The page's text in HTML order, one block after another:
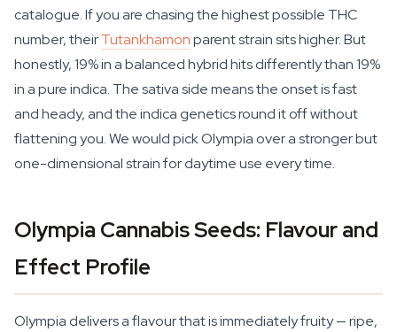
catalogue. If you are chasing the highest possible THC
number, theirTutankhamonparent strain sits higher. But
honestly, 19% in a balanced hybrid hits differently than 19%
in a pure indica. The sativa side means the onset is fast
and heady, and the indica genetics round it off without
flattening you. We would pick Olympia over a stronger but
one-dimensional strain for daytime use every time.
Olympia Cannabis Seeds: Flavour and
Effect Profile
Olympia delivers a flavour that is immediately fruity — ripe,